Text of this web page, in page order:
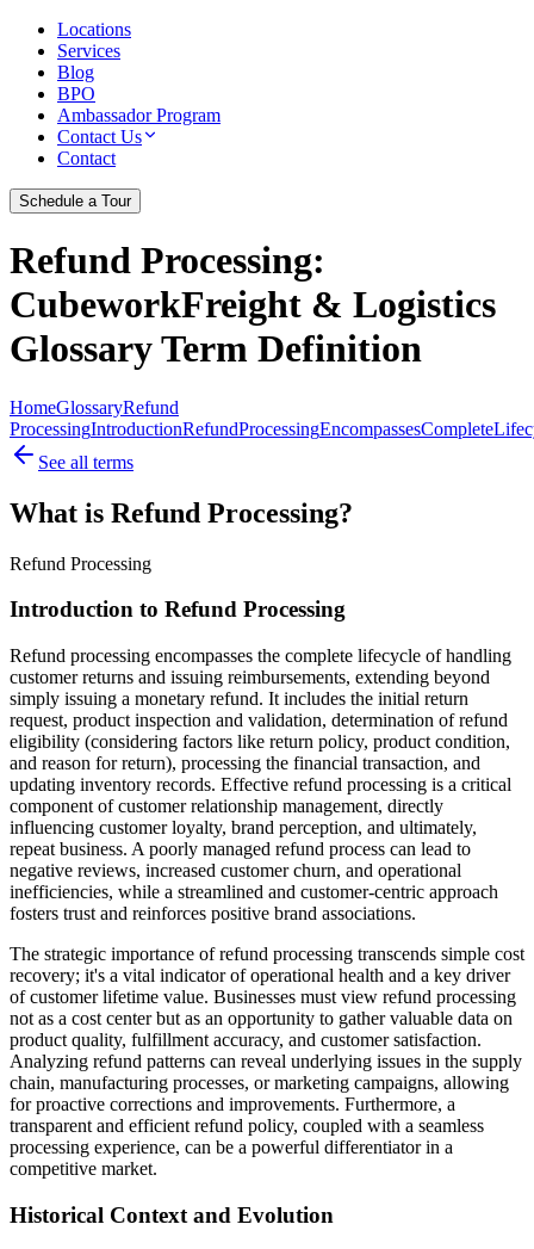
Locations
Services
Blog
BPO
Ambassador Program
Contact Us
Contact
Schedule a Tour
Refund Processing:
CubeworkFreight & Logistics
Glossary Term Definition
HomeGlossaryRefund
ProcessingIntroductionRefundProcessingEncompassesComplete
See all terms
What is Refund Processing?
Refund Processing
Introduction to Refund Processing
Refund processing encompasses the complete lifecycle of handling
customer returns and issuing reimbursements, extending beyond
simply issuing a monetary refund. It includes the initial return
request, product inspection and validation, determination of refund
eligibility (considering factors like return policy, product condition,
and reason for return), processing the financial transaction, and
updating inventory records. Effective refund processing is a critical
component of customer relationship management, directly
influencing customer loyalty, brand perception, and ultimately,
repeat business. A poorly managed refund process can lead to
negative reviews, increased customer churn, and operational
inefficiencies, while a streamlined and customer-centric approach
fosters trust and reinforces positive brand associations.
The strategic importance of refund processing transcends simple cost
recovery; it's a vital indicator of operational health and a key driver
of customer lifetime value. Businesses must view refund processing
not as a cost center but as an opportunity to gather valuable data on
product quality, fulfillment accuracy, and customer satisfaction.
Analyzing refund patterns can reveal underlying issues in the supply
chain, manufacturing processes, or marketing campaigns, allowing
for proactive corrections and improvements. Furthermore, a
transparent and efficient refund policy, coupled with a seamless
processing experience, can be a powerful differentiator in a
competitive market.
Historical Context and Evolution